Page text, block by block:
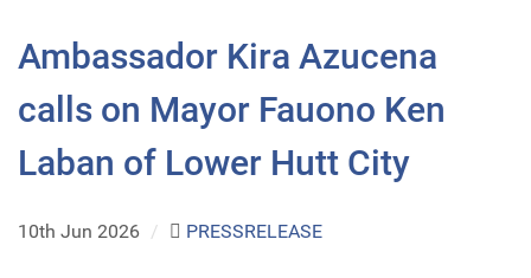
Ambassador Kira Azucena
calls on Mayor Fauono Ken
Laban of Lower Hutt City
10th Jun 2026 / PRESSRELEASE